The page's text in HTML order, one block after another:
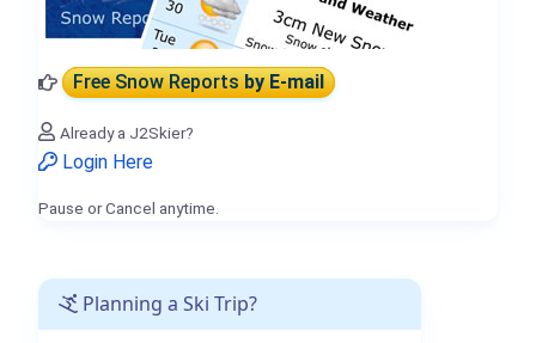
Free Snow Reportsby E-mail
Already a J2Skier?
Login Here
Pause or Cancel anytime.
Planning a Ski Trip?